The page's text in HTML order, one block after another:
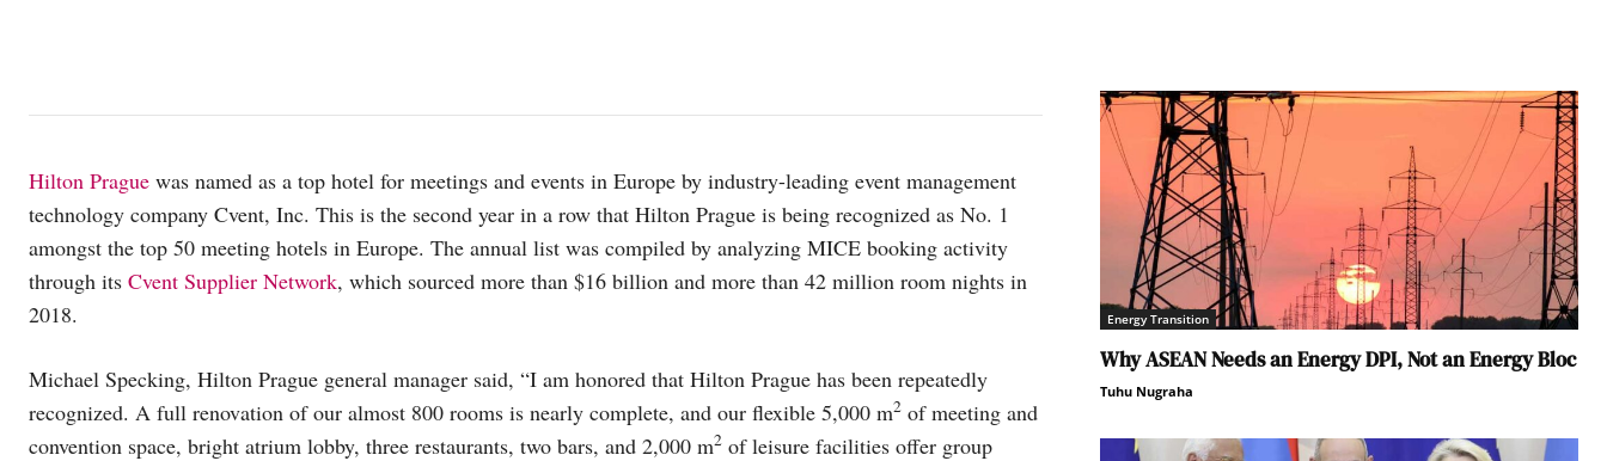
Hilton Prague was named as a top hotel for meetings and events in Europe by industry-leading event management
technology company Cvent, Inc. This is the second year in a row that Hilton Prague is being recognized as No. 1
amongst the top 50 meeting hotels in Europe. The annual list was compiled by analyzing MICE booking activity
through its Cvent Supplier Network, which sourced more than $16 billion and more than 42 million room nights in
2018.
Michael Specking, Hilton Prague general manager said, “I am honored that Hilton Prague has been repeatedly
recognized. A full renovation of our almost 800 rooms is nearly complete, and our flexible 5,000 m2 of meeting and
convention space, bright atrium lobby, three restaurants, two bars, and 2,000 m2 of leisure facilities offer group
Energy Transition
Why ASEAN Needs an Energy DPI, Not an Energy Bloc
Tuhu Nugraha